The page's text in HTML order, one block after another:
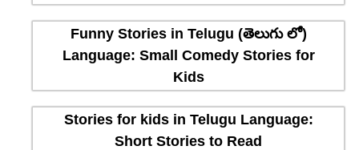
Funny Stories in Telugu (తెలుగు లో)
Language: Small Comedy Stories for
Kids
Stories for kids in Telugu Language:
Short Stories to Read